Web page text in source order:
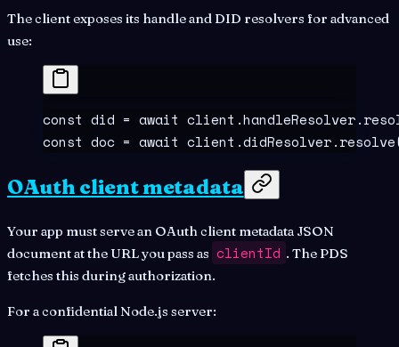
The client exposes its handle and DID resolvers for advanced
use:
const did = await client .handleResolver.
const doc = await client .didResolver.resolve
OAuth client metadata
Your app must serve an OAuth client metadata JSON
document at the URL you pass as clientId . The PDS
fetches this during authorization.
For a confidential Node.js server: